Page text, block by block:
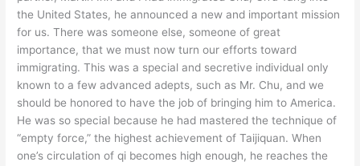
the United States, he announced a new and important mission
for us. There was someone else, someone of great
importance, that we must now turn our efforts toward
immigrating. This was a special and secretive individual only
known to a few advanced adepts, such as Mr. Chu, and we
should be honored to have the job of bringing him to America.
He was so special because he had mastered the technique of
“empty force,” the highest achievement of Taijiquan. When
one’s circulation of qi becomes high enough, he reaches the